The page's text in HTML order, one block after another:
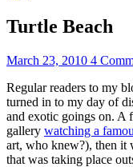
Turtle Beach
March 23, 2010 4
Regular readers to my
turned in to my day of
and exotic goings on. A
gallery watching a
art, who knew?), then it
that was taking place